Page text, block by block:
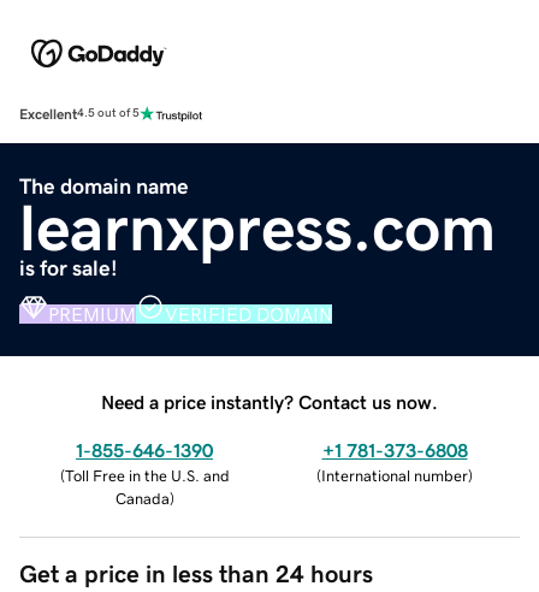
Excellent4.5 out of 5
The domain name
learnxpress.com
is for sale!
PREMIUM VERIFIED DOMAIN
Need a price instantly? Contact us now.
1-855-646-1390
(Toll Free in the U.S. and
Canada)
+1 781-373-6808
(International number)
Get a price in less than 24 hours